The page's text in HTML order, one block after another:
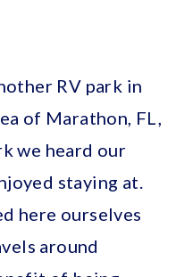
RV park in
of Marathon, FL,
we heard our
staying at.
here ourselves
around